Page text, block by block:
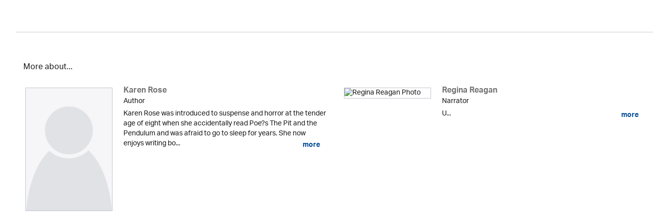
More about...
Karen Rose
Author
Karen Rose was introduced to suspense and horror at the tender
age of eight when she accidentally read Poe?s The Pit and the
Pendulum and was afraid to go to sleep for years. She now
enjoys writing bo... more
Regina Reagan
Narrator
U...
more